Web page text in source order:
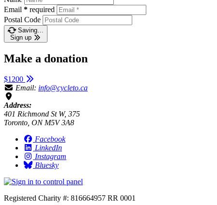
Email * required
Postal Code
Saving…
Sign up
Make a donation
$1200
Email: info@cycleto.ca
Address:
401 Richmond St W, 375
Toronto, ON M5V 3A8
Facebook
LinkedIn
Instagram
Bluesky
Registered Charity #: 816664957 RR 0001